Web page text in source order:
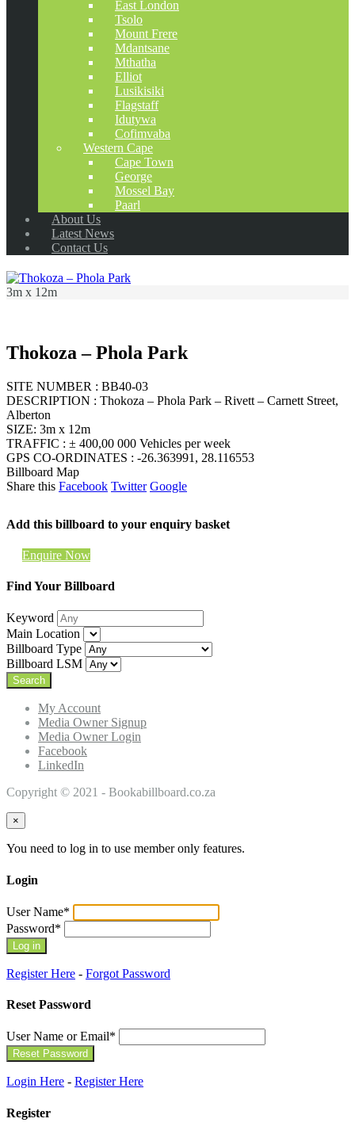
East London
Tsolo
Mount Frere
Mdantsane
Mthatha
Elliot
Lusikisiki
Flagstaff
Idutywa
Cofimvaba
Western Cape
Cape Town
George
Mossel Bay
Paarl
About Us
Latest News
Contact Us
3m x 12m
Thokoza – Phola Park
SITE NUMBER : BB40-03
DESCRIPTION : Thokoza – Phola Park – Rivett – Carnett Street,
Alberton
SIZE: 3m x 12m
TRAFFIC : ± 400,00 000 Vehicles per week
GPS CO-ORDINATES : -26.363991, 28.116553
Billboard Map
Share this Facebook Twitter Google
Add this billboard to your enquiry basket
Enquire Now
Find Your Billboard
Keyword
Main Location
Billboard Type
Billboard LSM
My Account
Media Owner Signup
Media Owner Login
Facebook
LinkedIn
Copyright © 2021 - Bookabillboard.co.za
×
You need to log in to use member only features.
Login
User Name*
Password*
Register Here - Forgot Password
Reset Password
User Name or Email*
Login Here - Register Here
Register